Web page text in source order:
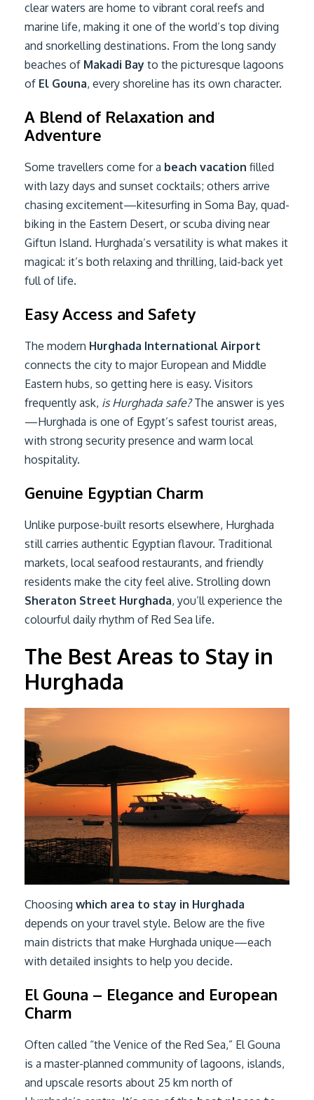
clear waters are home to vibrant coral reefs and
marine life, making it one of the world’s top diving
and snorkelling destinations. From the long sandy
beaches of Makadi Bay to the picturesque lagoons
of El Gouna, every shoreline has its own character.
A Blend of Relaxation and
Adventure
Some travellers come for a beach vacation filled
with lazy days and sunset cocktails; others arrive
chasing excitement—kitesurfing in Soma Bay, quad-
biking in the Eastern Desert, or scuba diving near
Giftun Island. Hurghada’s versatility is what makes it
magical: it’s both relaxing and thrilling, laid-back yet
full of life.
Easy Access and Safety
The modern Hurghada International Airport
connects the city to major European and Middle
Eastern hubs, so getting here is easy. Visitors
frequently ask, is Hurghada safe?The answer is yes
—Hurghada is one of Egypt’s safest tourist areas,
with strong security presence and warm local
hospitality.
Genuine Egyptian Charm
Unlike purpose-built resorts elsewhere, Hurghada
still carries authentic Egyptian flavour. Traditional
markets, local seafood restaurants, and friendly
residents make the city feel alive. Strolling down
Sheraton Street Hurghada, you’ll experience the
colourful daily rhythm of Red Sea life.
The Best Areas to Stay in
Hurghada
Choosing which area to stay in Hurghada
depends on your travel style. Below are the five
main districts that make Hurghada unique—each
with detailed insights to help you decide.
El Gouna – Elegance and European
Charm
Often called “the Venice of the Red Sea,” El Gouna
is a master-planned community of lagoons, islands,
and upscale resorts about 25 km north of